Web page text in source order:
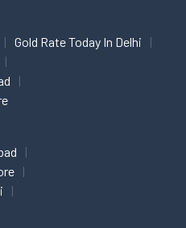
Gold Rate Today In Delhi